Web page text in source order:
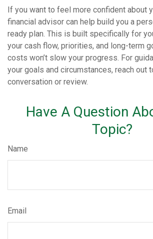
If you want to feel more confident about
financial advisor can help build you a
ready plan. This is built specifically for
your cash flow, priorities, and long-term
costs won’t slow your progress. For
your goals and circumstances, reach out
conversation or review.
Have A Question
Topic?
Name
Email